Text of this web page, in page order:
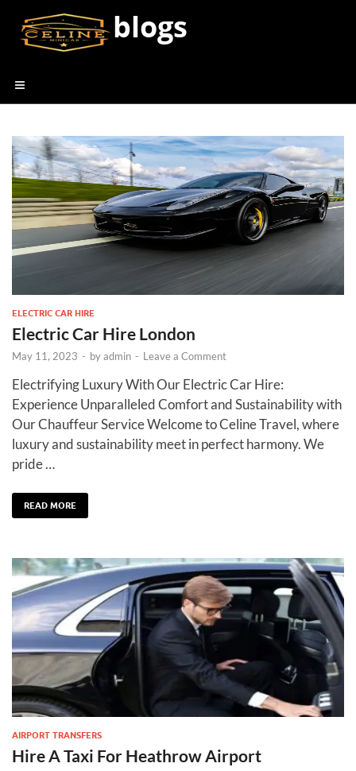
blogs
ELECTRIC CAR HIRE
Electric Car Hire London
May 11, 2023 - byadmin - Leave a Comment
Electrifying Luxury With Our Electric Car Hire:
Experience Unparalleled Comfort and Sustainability with
Our Chauffeur Service Welcome to Celine Travel, where
luxury and sustainability meet in perfect harmony. We
pride …
READ MORE
AIRPORT TRANSFERS
Hire A Taxi For Heathrow Airport